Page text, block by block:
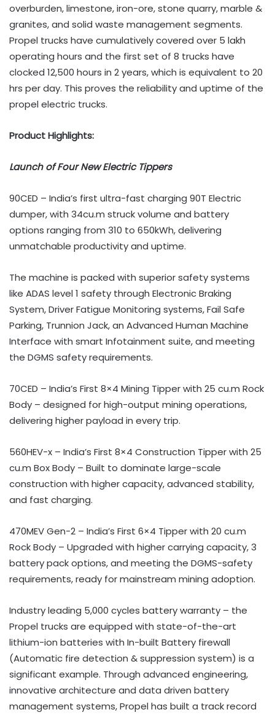
overburden, limestone, iron-ore, stone quarry, marble &
granites, and solid waste management segments.
Propel trucks have cumulatively covered over 5 lakh
operating hours and the first set of 8 trucks have
clocked 12,500 hours in 2 years, which is equivalent to 20
hrs per day. This proves the reliability and uptime of the
propel electric trucks.
Product Highlights:
Launch of Four New Electric Tippers
90CED – India’s first ultra-fast charging 90T Electric
dumper, with 34cu.m struck volume and battery
options ranging from 310 to 650kWh, delivering
unmatchable productivity and uptime.
The machine is packed with superior safety systems
like ADAS level 1 safety through Electronic Braking
System, Driver Fatigue Monitoring systems, Fail Safe
Parking, Trunnion Jack, an Advanced Human Machine
Interface with smart Infotainment suite, and meeting
the DGMS safety requirements.
70CED – India’s First 8×4 Mining Tipper with 25 cu.m Rock
Body – designed for high-output mining operations,
delivering higher payload in every trip.
560HEV-x – India’s First 8×4 Construction Tipper with 25
cu.m Box Body – Built to dominate large-scale
construction with higher capacity, advanced stability,
and fast charging.
470MEV Gen-2 – India’s First 6×4 Tipper with 20 cu.m
Rock Body – Upgraded with higher carrying capacity, 3
battery pack options, and meeting the DGMS-safety
requirements, ready for mainstream mining adoption.
Industry leading 5,000 cycles battery warranty – the
Propel trucks are equipped with state-of-the-art
lithium-ion batteries with In-built Battery firewall
(Automatic fire detection & suppression system) is a
significant example. Through advanced engineering,
innovative architecture and data driven battery
management systems, Propel has built a track record